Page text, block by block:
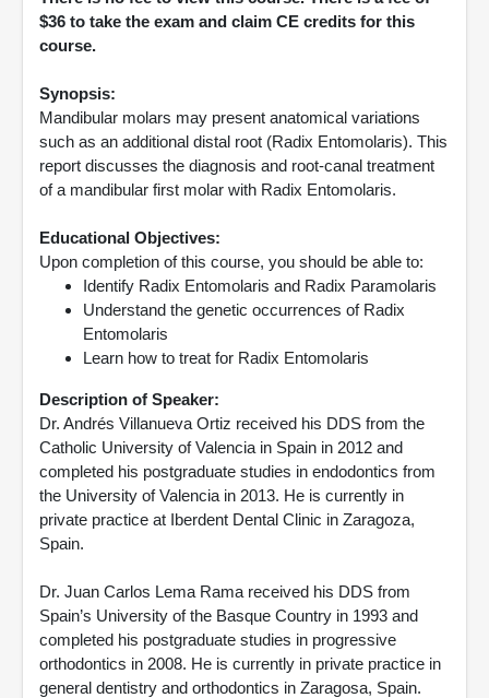
$36 to take the exam and claim CE credits for this
course.
Synopsis:
Mandibular molars may present anatomical variations
such as an additional distal root (Radix Entomolaris). This
report discusses the diagnosis and root-canal treatment
of a mandibular first molar with Radix Entomolaris.
Educational Objectives:
Upon completion of this course, you should be able to:
Identify Radix Entomolaris and Radix Paramolaris
Understand the genetic occurrences of Radix
Entomolaris
Learn how to treat for Radix Entomolaris
Description of Speaker:
Dr. Andrés Villanueva Ortiz received his DDS from the
Catholic University of Valencia in Spain in 2012 and
completed his postgraduate studies in endodontics from
the University of Valencia in 2013. He is currently in
private practice at Iberdent Dental Clinic in Zaragoza,
Spain.
Dr. Juan Carlos Lema Rama received his DDS from
Spain’s University of the Basque Country in 1993 and
completed his postgraduate studies in progressive
orthodontics in 2008. He is currently in private practice in
general dentistry and orthodontics in Zaragosa, Spain.